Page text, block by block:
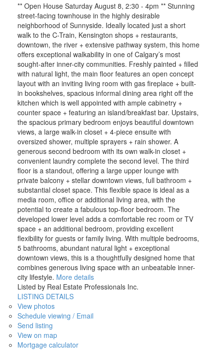
** Open House Saturday August 8, 2:30 - 4pm ** Stunning
street-facing townhouse in the highly desirable
neighborhood of Sunnyside. Ideally located just a short
walk to the C-Train, Kensington shops + restaurants,
downtown, the river + extensive pathway system, this home
offers exceptional walkability in one of Calgary’s most
sought-after inner-city communities. Freshly painted + filled
with natural light, the main floor features an open concept
layout with an inviting living room with gas fireplace + built-
in bookshelves, spacious informal dining area right off the
kitchen which is well appointed with ample cabinetry +
counter space + featuring an island/breakfast bar. Upstairs,
the spacious primary bedroom enjoys beautiful downtown
views, a large walk-in closet + 4-piece ensuite with
oversized shower, multiple sprayers + rain shower. A
generous second bedroom with its own walk-in closet +
convenient laundry complete the second level. The third
floor is a standout, offering a large upper lounge with
private balcony + stellar downtown views, full bathroom +
substantial closet space. This flexible space is ideal as a
media room, office or additional living area, with the
potential to create a fabulous top-floor bedroom. The
developed lower level adds a comfortable rec room or TV
space + an additional bedroom, providing excellent
flexibility for guests or family living. With multiple bedrooms,
5 bathrooms, abundant natural light + exceptional
downtown views, this is a thoughtfully designed home that
combines generous living space with an unbeatable inner-
city lifestyle. More details
Listed by Real Estate Professionals Inc.
LISTING DETAILS
View photos
Schedule viewing / Email
Send listing
View on map
Mortgage calculator